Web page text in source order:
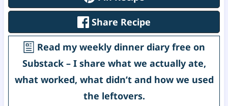
Share Recipe
Read my weekly dinner diary free on
Substack – I share what we actually ate,
what worked, what didn’t and how we used
the leftovers.